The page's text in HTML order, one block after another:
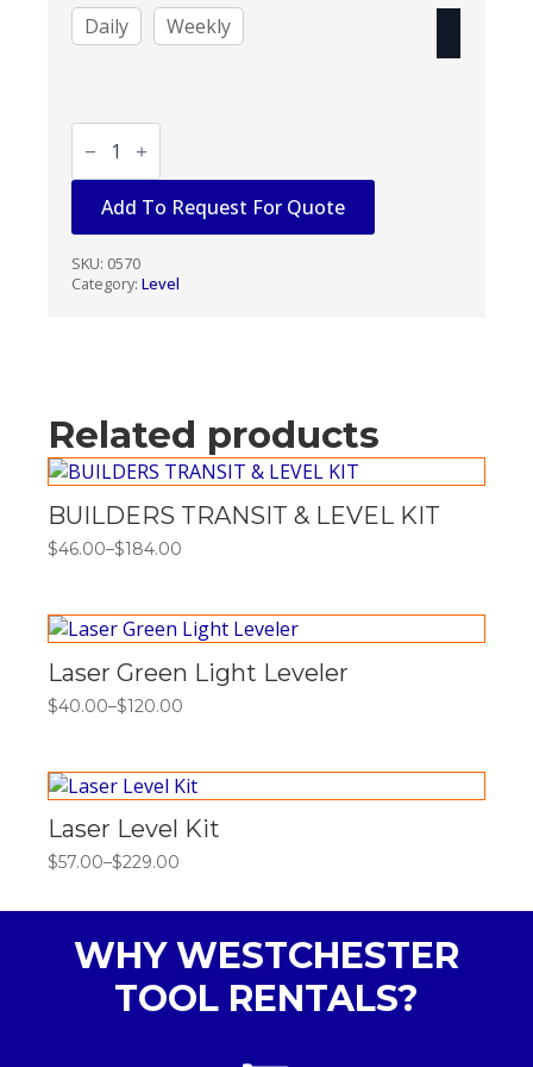
Daily Weekly
BUILDERS
LEVEL
AUTOMATIC
KIT
quantity
Add To Request For Quote
SKU: 0570
Category: Level
Related products
BUILDERS TRANSIT & LEVEL KIT
$46.00–$184.00
Price
through
$184.00
Laser Green Light Leveler
$40.00–$120.00
Price
through
$120.00
Laser Level Kit
$57.00–$229.00
Price
$57.00
$229.00
WHY WESTCHESTER
TOOL RENTALS?